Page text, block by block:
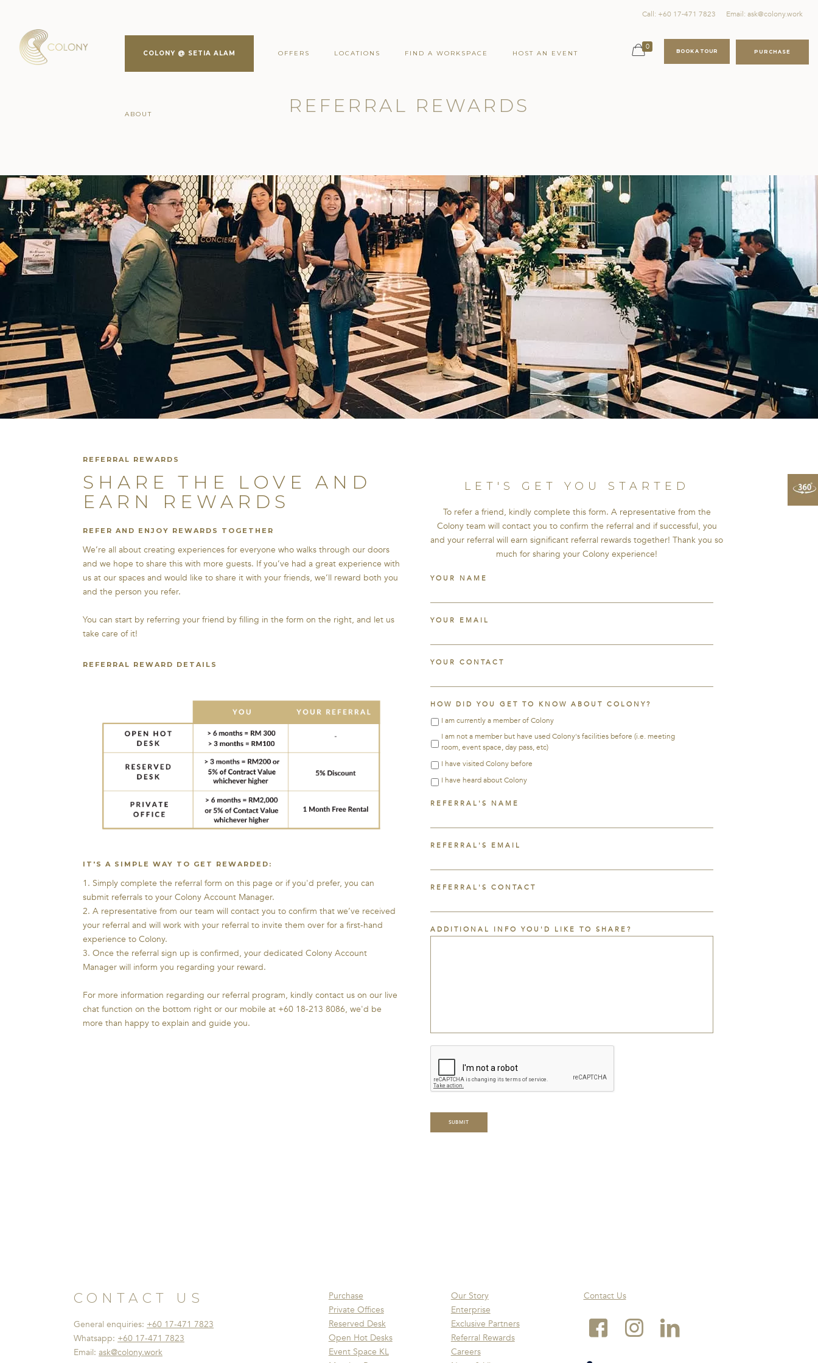
Call: +60 17-471 7823 Email: ask@colony.work
COLONY @ SETIA ALAM OFFERS LOCATIONS FIND A WORKSPACE HOST AN EVENT
ABOUT
0 BOOK A TOUR PURCHASE
REFERRAL REWARDS
REFERRAL REWARDS
SHARE THE LOVE AND
EARN REWARDS
REFER AND ENJOY REWARDS TOGETHER
We’re all about creating experiences for everyone who walks through our doors
and we hope to share this with more guests. If you’ve had a great experience with
us at our spaces and would like to share it with your friends, we’ll reward both you
and the person you refer.
You can start by referring your friend by filling in the form on the right, and let us
take care of it!
REFERRAL REWARD DETAILS
IT'S A SIMPLE WAY TO GET REWARDED:
1. Simply complete the referral form on this page or if you'd prefer, you can
submit referrals to your Colony Account Manager.
2. A representative from our team will contact you to confirm that we’ve received
your referral and will work with your referral to invite them over for a first-hand
experience to Colony.
3. Once the referral sign up is confirmed, your dedicated Colony Account
Manager will inform you regarding your reward.
For more information regarding our referral program, kindly contact us on our live
chat function on the bottom right or our mobile at +60 18-213 8086, we'd be
more than happy to explain and guide you.
LET'S GET YOU STARTED
To refer a friend, kindly complete this form. A representative from the
Colony team will contact you to confirm the referral and if successful, you
and your referral will earn significant referral rewards together! Thank you so
much for sharing your Colony experience!
YOUR NAME
YOUR EMAIL
YOUR CONTACT
HOW DID YOU GET TO KNOW ABOUT COLONY?
I am currently a member of Colony
I am not a member but have used Colony's facilities before (i.e. meeting
room, event space, day pass, etc)
I have visited Colony before
I have heard about Colony
REFERRAL'S NAME
REFERRAL'S EMAIL
REFERRAL'S CONTACT
ADDITIONAL INFO YOU'D LIKE TO SHARE?
CONTACT US
General enquiries: +60 17-471 7823
Whatsapp: +60 17-471 7823
Email: ask@colony.work
Purchase
Private Offices
Reserved Desk
Open Hot Desks
Event Space KL
Our Story
Enterprise
Exclusive Partners
Referral Rewards
Careers
Contact Us